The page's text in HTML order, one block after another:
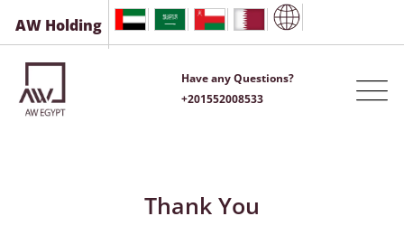
AW Holding
Have any Questions?
+201552008533
Thank You